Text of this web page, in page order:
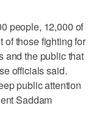
people, 12,000 of
of those fighting for
and the public that
officials said.
public attention
Saddam